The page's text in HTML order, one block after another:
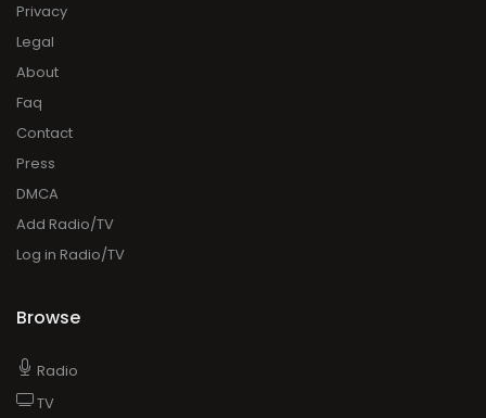
Privacy
Legal
About
Faq
Contact
Press
DMCA
Add Radio/TV
Log in Radio/TV
Browse
Radio
TV